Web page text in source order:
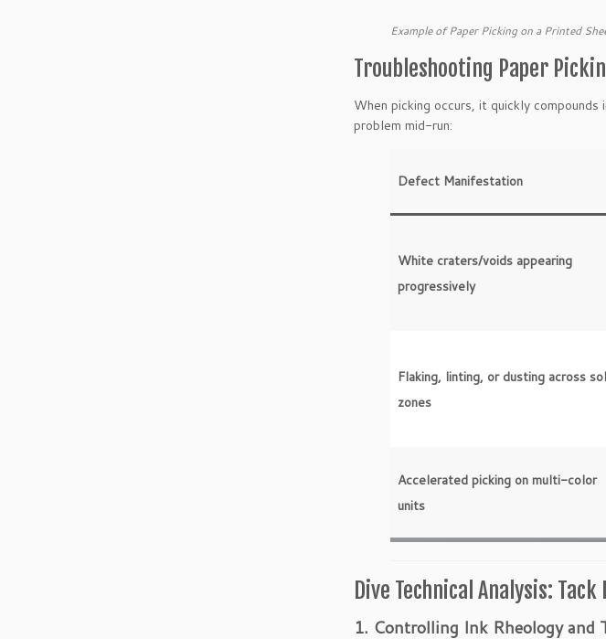
Example of Paper Picking on a Printed
Troubleshooting Paper
When picking occurs, it quickly
problem mid-run:
Defect Manifestation
White craters/voids appearing
progressively
Flaking, linting, or dusting across
zones
Accelerated picking on multi-color
units
Dive Technical Analysis:
1. Controlling Ink Rheology and